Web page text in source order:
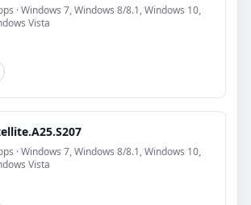
· Windows 7, Windows 8/8.1, Windows 10,
Vista
· Windows 7, Windows 8/8.1, Windows 10,
Vista